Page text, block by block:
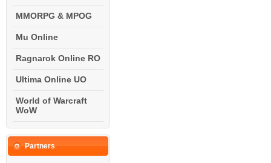
MMORPG & MPOG
Mu Online
Ragnarok Online RO
Ultima Online UO
World of Warcraft
WoW
Partners